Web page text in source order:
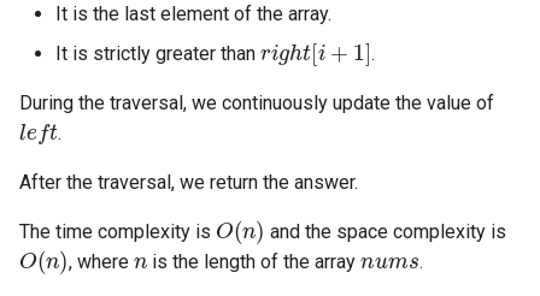
5.6. Convert Integer
5.7. Exchange
8.1. Three Steps Problem
8.2. Robot in a Grid
It is the last element of the array.
It is strictly greater than
right [i+
.
During the traversal, we continuously update the value of
left
.
After the traversal, we return the answer.
The time complexity is
O (n )
and the space complexity is
O(n )
, where
n
is the length of the array
nums
.